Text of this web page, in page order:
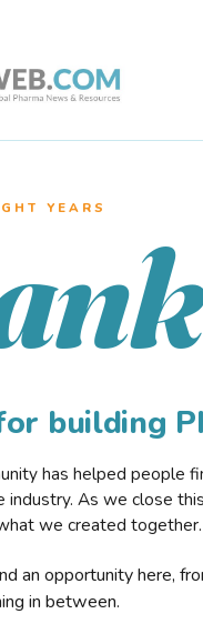
YEARS
building
has helped people
industry. As we close
we created together.
an opportunity here,
in between.